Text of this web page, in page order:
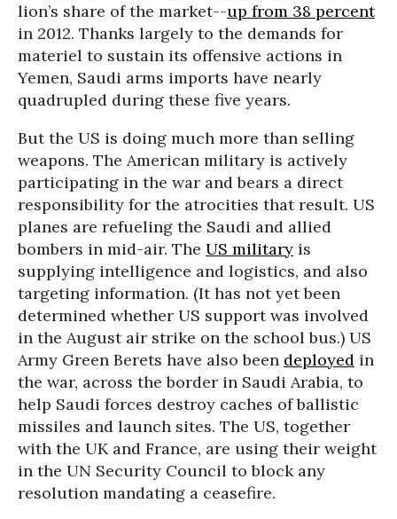
lion’s share of the market--up from 38 percent
in 2012. Thanks largely to the demands for
materiel to sustain its offensive actions in
Yemen, Saudi arms imports have nearly
quadrupled during these five years.
But the US is doing much more than selling
weapons. The American military is actively
participating in the war and bears a direct
responsibility for the atrocities that result. US
planes are refueling the Saudi and allied
bombers in mid-air. The US military is
supplying intelligence and logistics, and also
targeting information. (It has not yet been
determined whether US support was involved
in the August air strike on the school bus.) US
Army Green Berets have also been deployed in
the war, across the border in Saudi Arabia, to
help Saudi forces destroy caches of ballistic
missiles and launch sites. The US, together
with the UK and France, are using their weight
in the UN Security Council to block any
resolution mandating a ceasefire.